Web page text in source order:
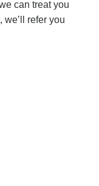
can treat you
refer you